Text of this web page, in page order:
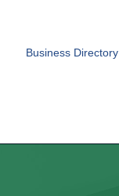
Business Directory